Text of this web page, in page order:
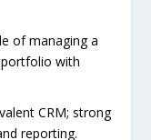
of managing a
with
CRM; strong
reporting.